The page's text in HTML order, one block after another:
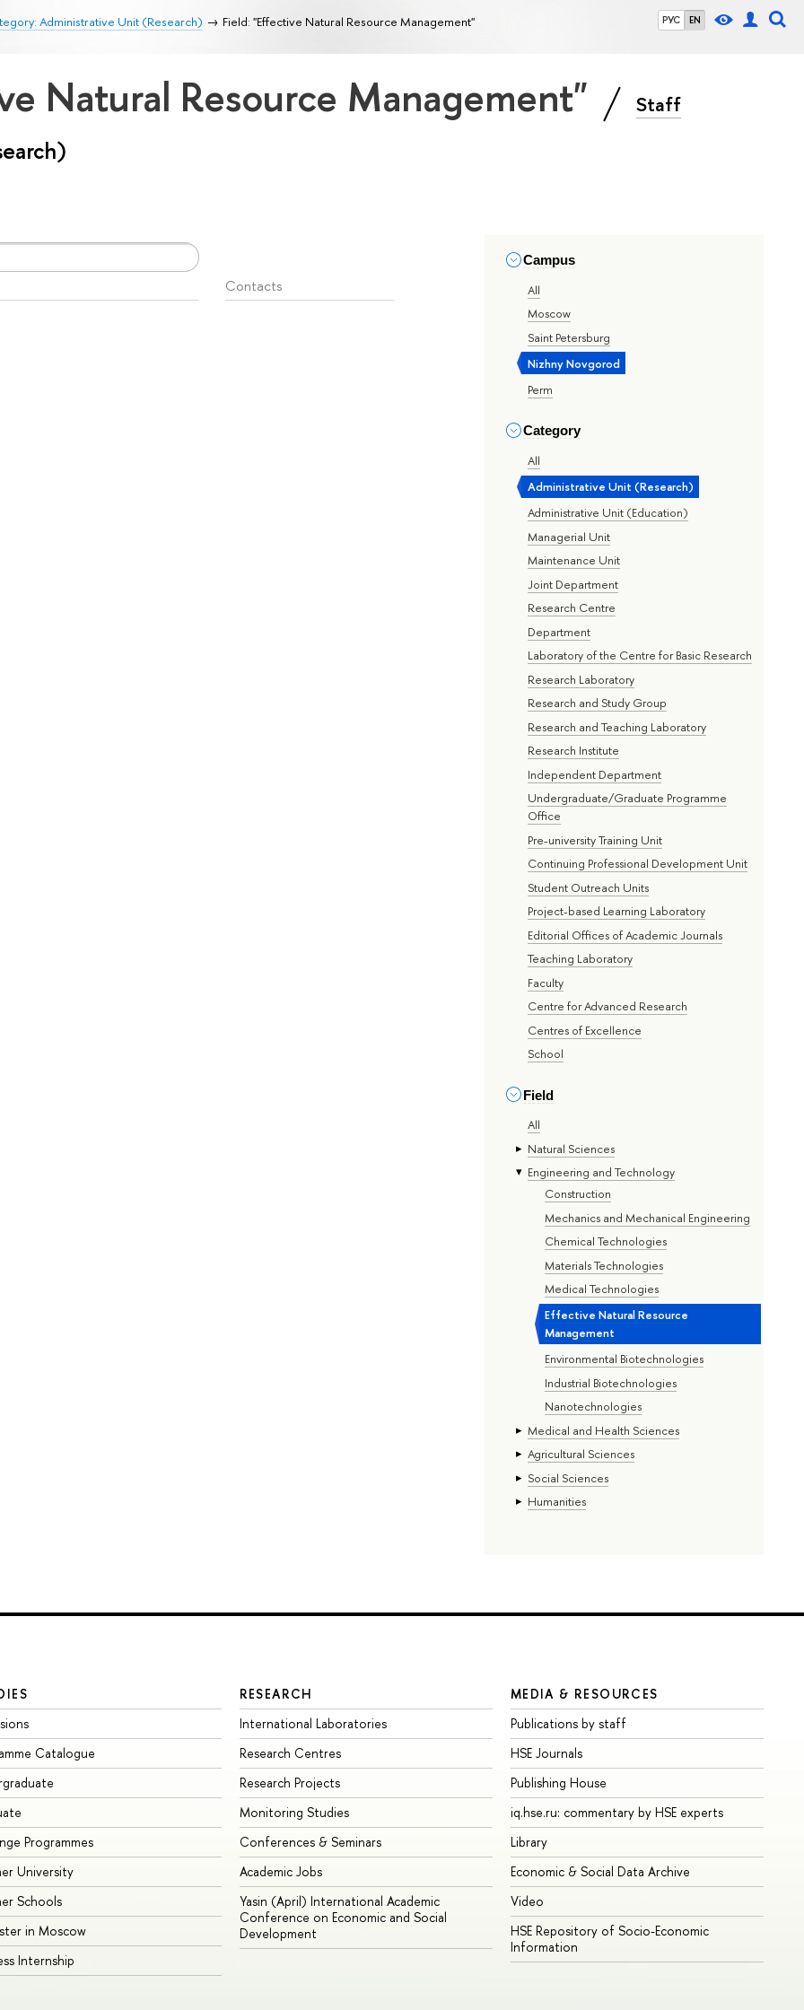
РУС EN
Administrative Unit (Research) Field: "Effective Natural Resource Management"
Natural Resource Management" Staff
Campus
All
Moscow
Saint Petersburg
Nizhny Novgorod
Perm
Category
All
Administrative Unit (Research)
Administrative Unit (Education)
Managerial Unit
Maintenance Unit
Joint Department
Research Centre
Department
Laboratory of the Centre for Basic Research
Research Laboratory
Research and Study Group
Research and Teaching Laboratory
Research Institute
Independent Department
Undergraduate/Graduate Programme
Office
Pre-university Training Unit
Continuing Professional Development Unit
Student Outreach Units
Project-based Learning Laboratory
Editorial Offices of Academic Journals
Teaching Laboratory
Faculty
Centre for Advanced Research
Centres of Excellence
School
Field
All
Natural Sciences
Engineering and Technology
Construction
Mechanics and Mechanical Engineering
Chemical Technologies
Materials Technologies
Medical Technologies
Effective Natural Resource
Management
Environmental Biotechnologies
Industrial Biotechnologies
Nanotechnologies
Medical and Health Sciences
Agricultural Sciences
Social Sciences
Humanities
Contacts
Catalogue
Programmes
University
Schools
in Moscow
Internship
RESEARCH
International Laboratories
Research Centres
Research Projects
Monitoring Studies
Conferences & Seminars
Academic Jobs
Yasin (April) International Academic
Conference on Economic and Social
Development
MEDIA & RESOURCES
Publications by staff
HSE Journals
Publishing House
iq.hse.ru: commentary by HSE experts
Library
Economic & Social Data Archive
Video
HSE Repository of Socio-Economic
Information